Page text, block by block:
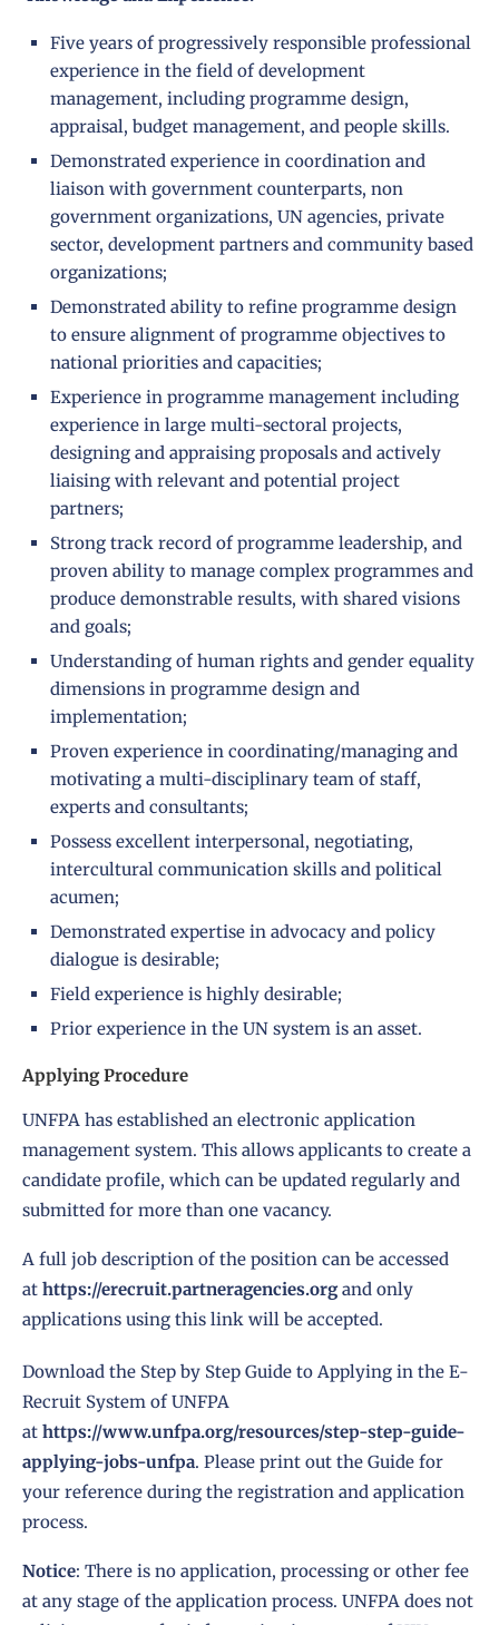
Five years of progressively responsible professional
experience in the field of development
management, including programme design,
appraisal, budget management, and people skills.
Demonstrated experience in coordination and
liaison with government counterparts, non
government organizations, UN agencies, private
sector, development partners and community based
organizations;
Demonstrated ability to refine programme design
to ensure alignment of programme objectives to
national priorities and capacities;
Experience in programme management including
experience in large multi-sectoral projects,
designing and appraising proposals and actively
liaising with relevant and potential project
partners;
Strong track record of programme leadership, and
proven ability to manage complex programmes and
produce demonstrable results, with shared visions
and goals;
Understanding of human rights and gender equality
dimensions in programme design and
implementation;
Proven experience in coordinating/managing and
motivating a multi-disciplinary team of staff,
experts and consultants;
Possess excellent interpersonal, negotiating,
intercultural communication skills and political
acumen;
Demonstrated expertise in advocacy and policy
dialogue is desirable;
Field experience is highly desirable;
Prior experience in the UN system is an asset.
Applying Procedure
UNFPA has established an electronic application
management system. This allows applicants to create a
candidate profile, which can be updated regularly and
submitted for more than one vacancy.
A full job description of the position can be accessed
at https://erecruit.partneragencies.org and only
applications using this link will be accepted.
Download the Step by Step Guide to Applying in the E-
Recruit System of UNFPA
at https://www.unfpa.org/resources/step-step-guide-
applying-jobs-unfpa. Please print out the Guide for
your reference during the registration and application
process.
Notice: There is no application, processing or other fee
at any stage of the application process. UNFPA does not